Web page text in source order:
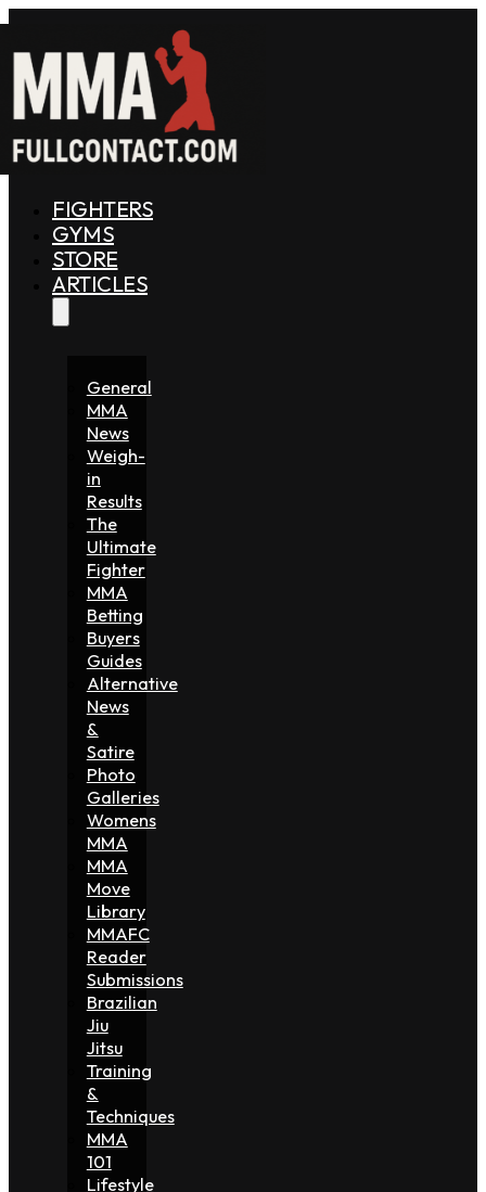
FIGHTERS
GYMS
STORE
ARTICLES
General
MMA
News
Weigh-
in
Results
The
Ultimate
Fighter
MMA
Betting
Buyers
Guides
Alternative
News
&
Satire
Photo
Galleries
Womens
MMA
MMA
Move
Library
MMAFC
Reader
Submissions
Brazilian
Jiu
Jitsu
Training
&
Techniques
MMA
101
Lifestyle